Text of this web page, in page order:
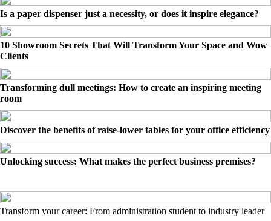
Is a paper dispenser just a necessity, or does it inspire elegance?
10 Showroom Secrets That Will Transform Your Space and Wow
Clients
Transforming dull meetings: How to create an inspiring meeting
room
Discover the benefits of raise-lower tables for your office efficiency
Unlocking success: What makes the perfect business premises?
Transform your career: From administration student to industry leader